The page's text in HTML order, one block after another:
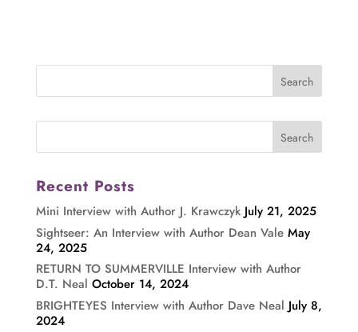
Recent Posts
Mini Interview with Author J. Krawczyk July 21, 2025
Sightseer: An Interview with Author Dean Vale May
24, 2025
RETURN TO SUMMERVILLE Interview with Author
D.T. Neal October 14, 2024
BRIGHTEYES Interview with Author Dave Neal July 8,
2024